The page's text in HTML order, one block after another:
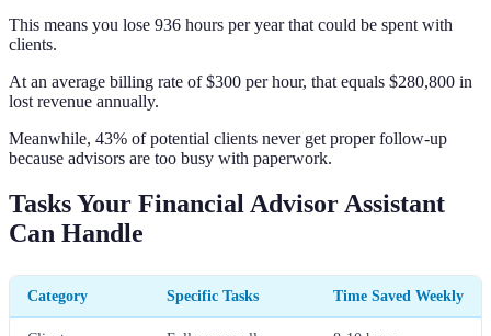
This means you lose 936 hours per year that could be spent with
clients.
At an average billing rate of $300 per hour, that equals $280,800 in
lost revenue annually.
Meanwhile, 43% of potential clients never get proper follow-up
because advisors are too busy with paperwork.
Tasks Your Financial Advisor Assistant
Can Handle
Category Specific Tasks Time Saved Weekly